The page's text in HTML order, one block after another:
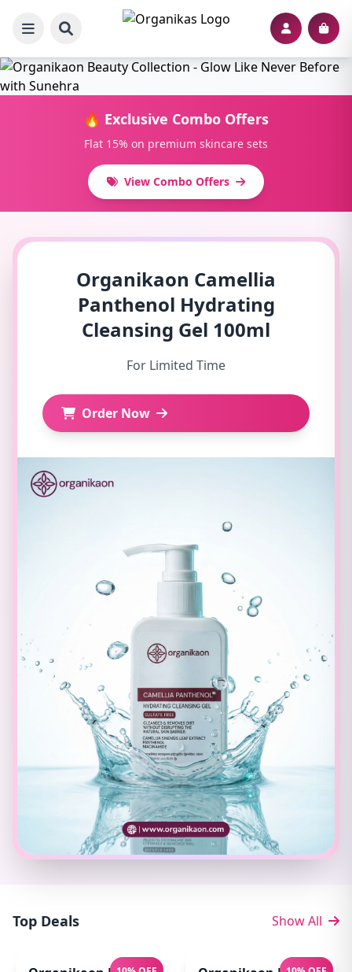
🔥 Exclusive Combo Offers
Flat 15% on premium skincare sets
View Combo Offers
Organikaon Camellia
Panthenol Hydrating
Cleansing Gel 100ml
For Limited Time
Order Now
Top Deals Show All